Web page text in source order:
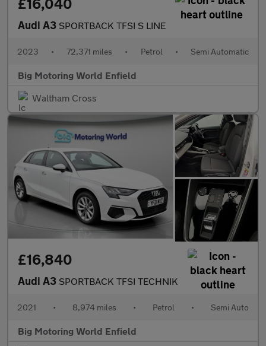
£16,040
Audi A3 SPORTBACK TFSI S LINE
2023 • 72,371 miles • Petrol • Semi Automatic
Big Motoring World Enfield
Waltham Cross
£16,840
Audi A3 SPORTBACK TFSI TECHNIK
2021 • 8,974 miles • Petrol • Semi Auto
Big Motoring World Enfield